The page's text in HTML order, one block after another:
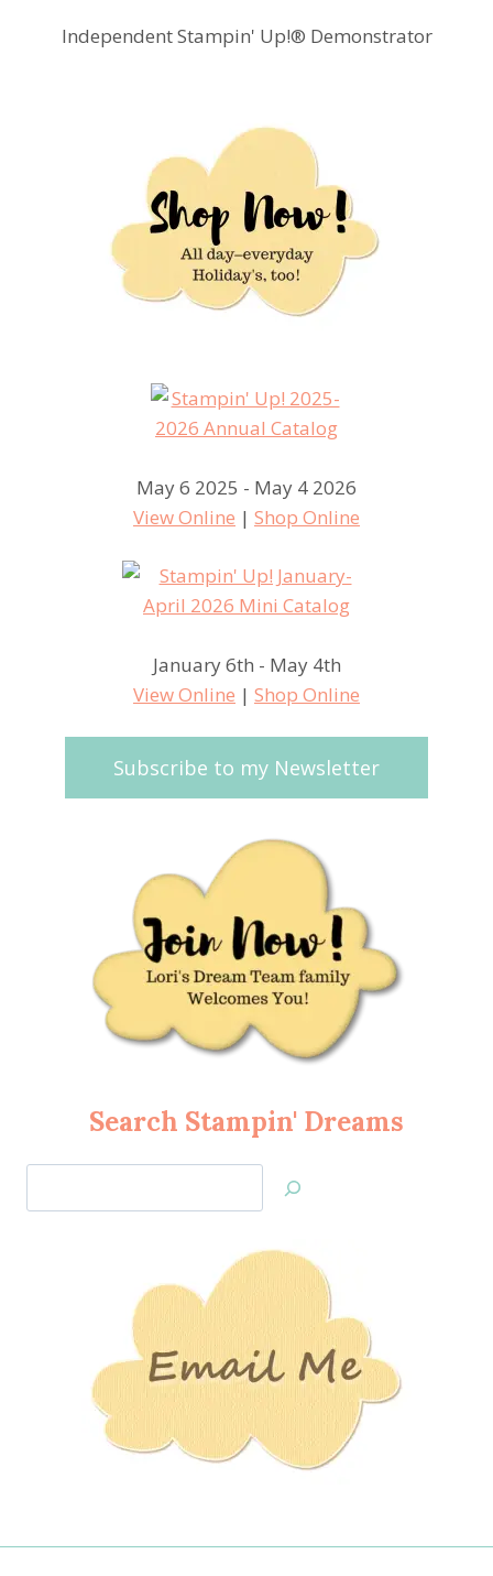
Independent Stampin' Up!® Demonstrator
May 6 2025 - May 4 2026
View Online | Shop Online
January 6th - May 4th
View Online | Shop Online
Subscribe to my Newsletter
Search Stampin' Dreams
Jan’s